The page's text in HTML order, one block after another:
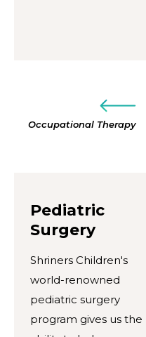
Occupational Therapy
Pediatric
Surgery
Shriners Children's
world-renowned
pediatric surgery
program gives us the